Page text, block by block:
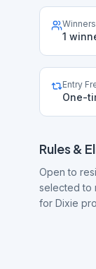
Winners
1
Entry
One-
Rules &
Open to
selected to
for Dixie